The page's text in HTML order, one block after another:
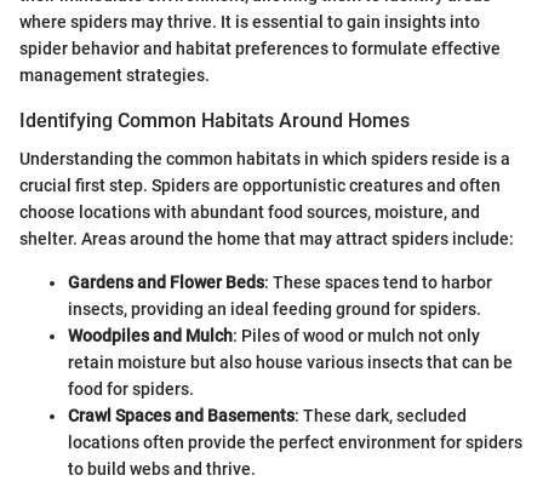
where spiders may thrive. It is essential to gain insights into
spider behavior and habitat preferences to formulate effective
management strategies.
Identifying Common Habitats Around Homes
Understanding the common habitats in which spiders reside is a
crucial first step. Spiders are opportunistic creatures and often
choose locations with abundant food sources, moisture, and
shelter. Areas around the home that may attract spiders include:
Gardens and Flower Beds: These spaces tend to harbor
insects, providing an ideal feeding ground for spiders.
Woodpiles and Mulch: Piles of wood or mulch not only
retain moisture but also house various insects that can be
food for spiders.
Crawl Spaces and Basements: These dark, secluded
locations often provide the perfect environment for spiders
to build webs and thrive.